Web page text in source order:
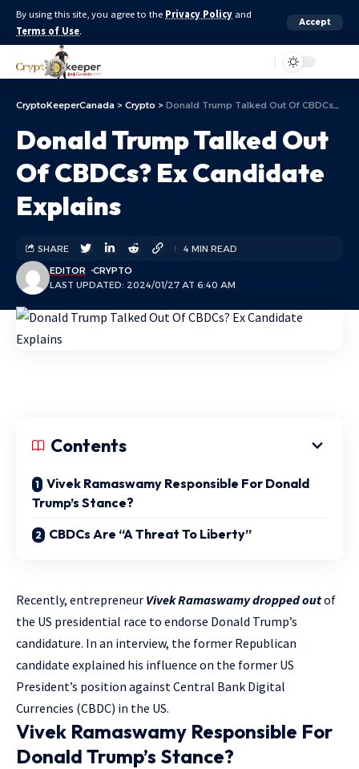
By using this site, you agree to the Privacy Policy and
Terms of Use.
Accept
CryptoKeeperCanada > Crypto > Donald Trump Talked Out Of CBDCs? Ex Candidate Explains
Donald Trump Talked Out
Of CBDCs? Ex Candidate
Explains
LAST UPDATED: 2024/01/27 AT 6:40 AM
EDITOR CRYPTO
SHARE 4 MIN READ
Contents
Vivek Ramaswamy Responsible For Donald
Trump’s Stance?
CBDCs Are “A Threat To Liberty”
Recently, entrepreneur Vivek Ramaswamy dropped outof
the US presidential race to endorse Donald Trump’s
candidature. In an interview, the former Republican
candidate explained his influence on the former US
President’s position against Central Bank Digital
Currencies (CBDC) in the US.
Vivek Ramaswamy Responsible For
Donald Trump’s Stance?